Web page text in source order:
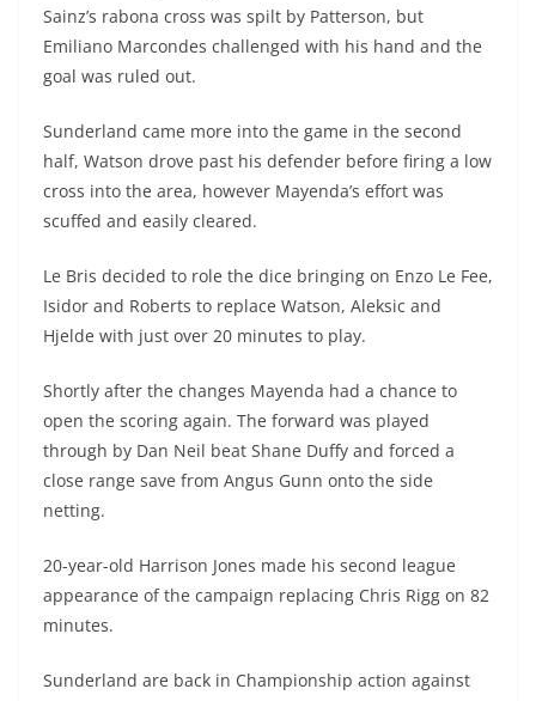
Sainz’s rabona cross was spilt by Patterson, but
Emiliano Marcondes challenged with his hand and the
goal was ruled out.
Sunderland came more into the game in the second
half, Watson drove past his defender before firing a low
cross into the area, however Mayenda’s effort was
scuffed and easily cleared.
Le Bris decided to role the dice bringing on Enzo Le Fee,
Isidor and Roberts to replace Watson, Aleksic and
Hjelde with just over 20 minutes to play.
Shortly after the changes Mayenda had a chance to
open the scoring again. The forward was played
through by Dan Neil beat Shane Duffy and forced a
close range save from Angus Gunn onto the side
netting.
20-year-old Harrison Jones made his second league
appearance of the campaign replacing Chris Rigg on 82
minutes.
Sunderland are back in Championship action against